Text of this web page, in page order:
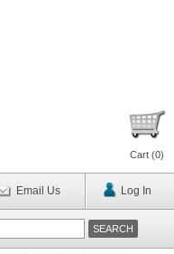
Cart (0)
Email Us Log In